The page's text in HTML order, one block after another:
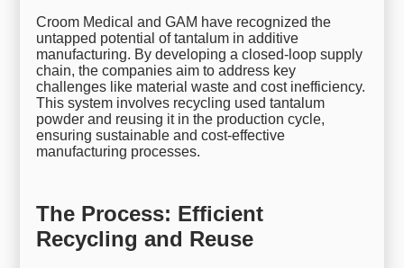
Croom Medical and GAM have recognized the
untapped potential of tantalum in additive
manufacturing. By developing a closed-loop supply
chain, the companies aim to address key
challenges like material waste and cost inefficiency.
This system involves recycling used tantalum
powder and reusing it in the production cycle,
ensuring sustainable and cost-effective
manufacturing processes.
The Process: Efficient
Recycling and Reuse